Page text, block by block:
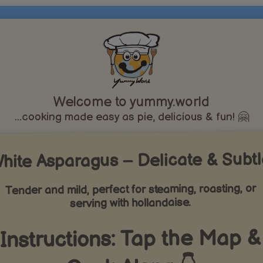
Welcome to yummy.world
...cooking made easy as pie, delicious & fun! 🤗
Asparagus – Delicate &
Tender and mild, perfect for steaming, roasting, or
serving with hollandaise.
Instructions: Tap the Map &